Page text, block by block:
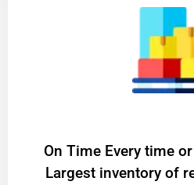
On Time Every time
Largest inventory of